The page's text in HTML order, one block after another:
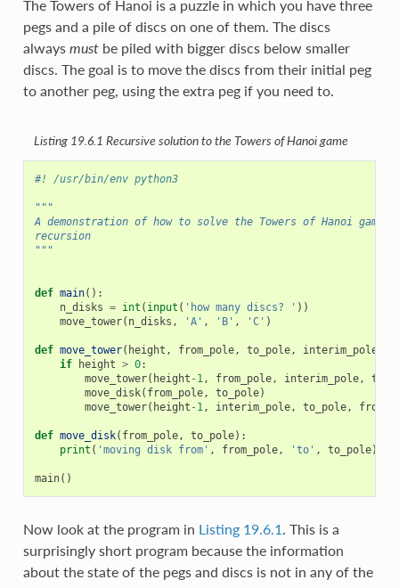
The Towers of Hanoi is a puzzle in which you have three
pegs and a pile of discs on one of them. The discs
always mustbe piled with bigger discs below smaller
discs. The goal is to move the discs from their initial peg
to another peg, using the extra peg if you need to.
Listing 19.6.1 Recursive solution to the Towers of Hanoi game
#! /usr/bin/env python3
"""
A demonstration of how to solve the Towers of Hanoi game
recursion
"""
def main():
n_disks = int ( input ( 'how many discs? ' ))
move_tower( n_disks , 'A' , 'B' , 'C' )
def move_tower( height , from_pole, to_pole, interim_pole
if
height > 0:
move_tower( height - 1 , from_pole, interim_pole,
move_disk( from_pole, to_pole)
move_tower( height - 1 , interim_pole, to_pole,
def move_disk( from_pole, to_pole):
print ( 'moving disk from' , from_pole, 'to' , to_pole)
main()
Now look at the program in Listing 19.6.1 . This is a
surprisingly short program because the information
about the state of the pegs and discs is not in any of the